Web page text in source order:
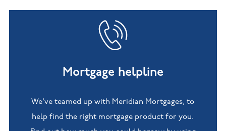
Mortgage helpline
We've teamed up with Meridian Mortgages, to
help find the right mortgage product for you.